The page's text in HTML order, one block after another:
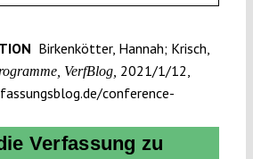
Birkenkötter, Hannah; Krisch,
VerfBlog, 2021/1/12,
conference-
Verfassung zu